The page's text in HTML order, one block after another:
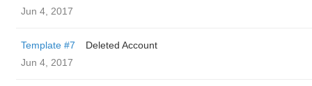
Jun 4, 2017
Template #7
Deleted Account
Jun 4, 2017